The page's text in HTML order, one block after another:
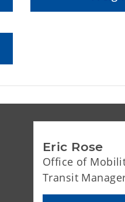
Eric Rose
Office of
Transit